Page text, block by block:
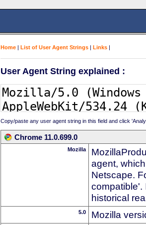
Home | List of User Agent Strings | Links |
User Agent String explained :
Copy/paste any user agent string in this field and click
Chrome 11.0.699.0
Mozilla
agent,
Netscape.
compatible'.
historical
5.0 Mozilla